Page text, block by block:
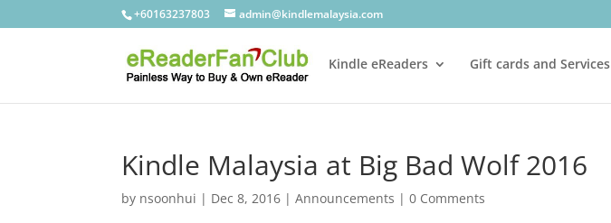
+60163237803 admin@kindlemalaysia.com
Kindle eReaders Gift cards and Services
Kindle Malaysia at Big Bad Wolf 2016
by nsoonhui | Dec 8, 2016 |Announcements |0 Comments